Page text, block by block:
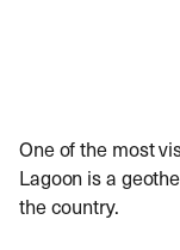
One of the most
Lagoon is a
the country.